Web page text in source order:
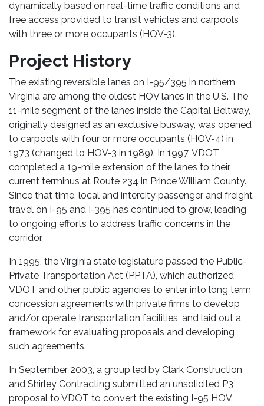
dynamically based on real-time traffic conditions and
free access provided to transit vehicles and carpools
with three or more occupants (HOV-3).
Project History
The existing reversible lanes on I-95/395 in northern
Virginia are among the oldest HOV lanes in the U.S. The
11-mile segment of the lanes inside the Capital Beltway,
originally designed as an exclusive busway, was opened
to carpools with four or more occupants (HOV-4) in
1973 (changed to HOV-3 in 1989). In 1997, VDOT
completed a 19-mile extension of the lanes to their
current terminus at Route 234 in Prince William County.
Since that time, local and intercity passenger and freight
travel on I-95 and I-395 has continued to grow, leading
to ongoing efforts to address traffic concerns in the
corridor.
In 1995, the Virginia state legislature passed the Public-
Private Transportation Act (PPTA), which authorized
VDOT and other public agencies to enter into long term
concession agreements with private firms to develop
and/or operate transportation facilities, and laid out a
framework for evaluating proposals and developing
such agreements.
In September 2003, a group led by Clark Construction
and Shirley Contracting submitted an unsolicited P3
proposal to VDOT to convert the existing I-95 HOV